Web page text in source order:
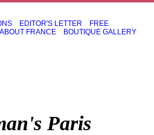
EDITOR'S LETTER
FREE
FRANCE BOUTIQUE GALLERY
Paris